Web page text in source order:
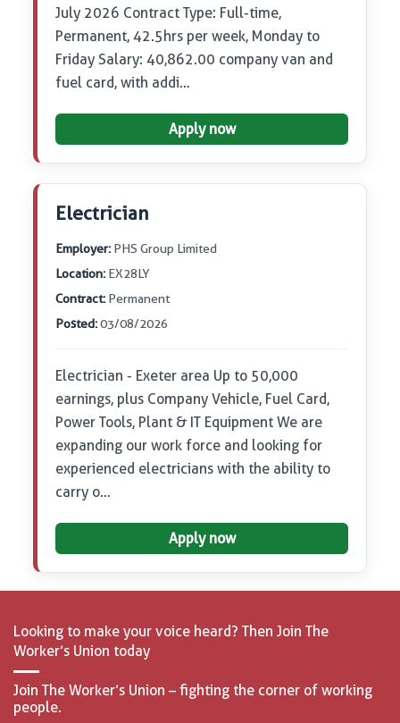
July 2026 Contract Type: Full-time,
Permanent, 42.5hrs per week, Monday to
Friday Salary: 40,862.00 company van and
fuel card, with addi…
Apply now
Electrician
Employer: PHS Group Limited
Location: EX28LY
Contract: Permanent
Posted:03/08/2026
Electrician - Exeter area Up to 50,000
earnings, plus Company Vehicle, Fuel Card,
Power Tools, Plant & IT Equipment We are
expanding our work force and looking for
experienced electricians with the ability to
carry o…
Apply now
Looking to make your voice heard? Then Join The
Worker’s Union today
Join The Worker’s Union – fighting the corner of working
people.